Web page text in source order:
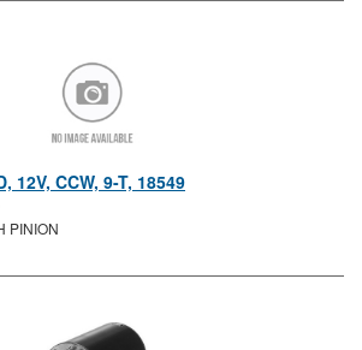
12V, CCW, 9-T, 18549
PINION